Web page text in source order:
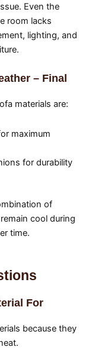
Even the
room lacks
lighting, and
– Final
materials are:
maximum
for durability
of
cool during
time.
For
because they